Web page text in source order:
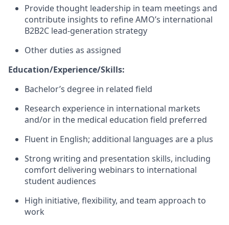
Provide thought leadership in team meetings and
contribute insights to refine AMO’s international
B2B2C lead-generation strategy
Other duties as assigned
Education/Experience/Skills:
Bachelor’s degree in related field
Research experience in international markets
and/or in the medical education field preferred
Fluent in English; additional languages are a plus
Strong writing and presentation skills, including
comfort delivering webinars to international
student audiences
High initiative, flexibility, and team approach to
work